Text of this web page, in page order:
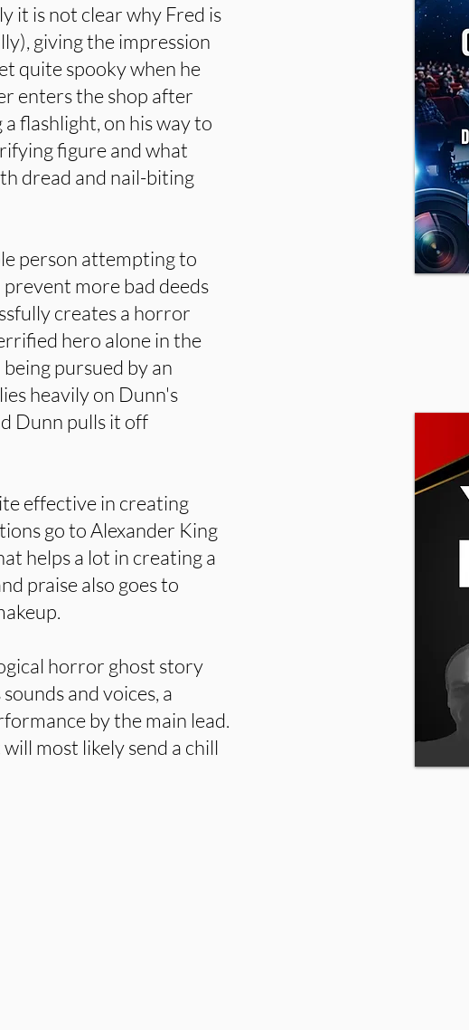
it is not clear why Fred is
giving the impression
quite spooky when he
enters the shop after
flashlight, on his way to
figure and what
dread and nail-biting
person attempting to
more bad deeds
creates a horror
hero alone in the
pursued by an
heavily on Dunn's
Dunn pulls it off
effective in creating
go to Alexander King
helps a lot in creating a
praise also goes to
horror ghost story
and voices, a
by the main lead.
most likely send a chill